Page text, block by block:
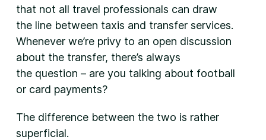
that not all travel professionals can draw
the line between taxis and transfer services.
Whenever we’re privy to an open discussion
about the transfer, there’s always
the question – are you talking about football
or card payments?
The difference between the two is rather
superficial.